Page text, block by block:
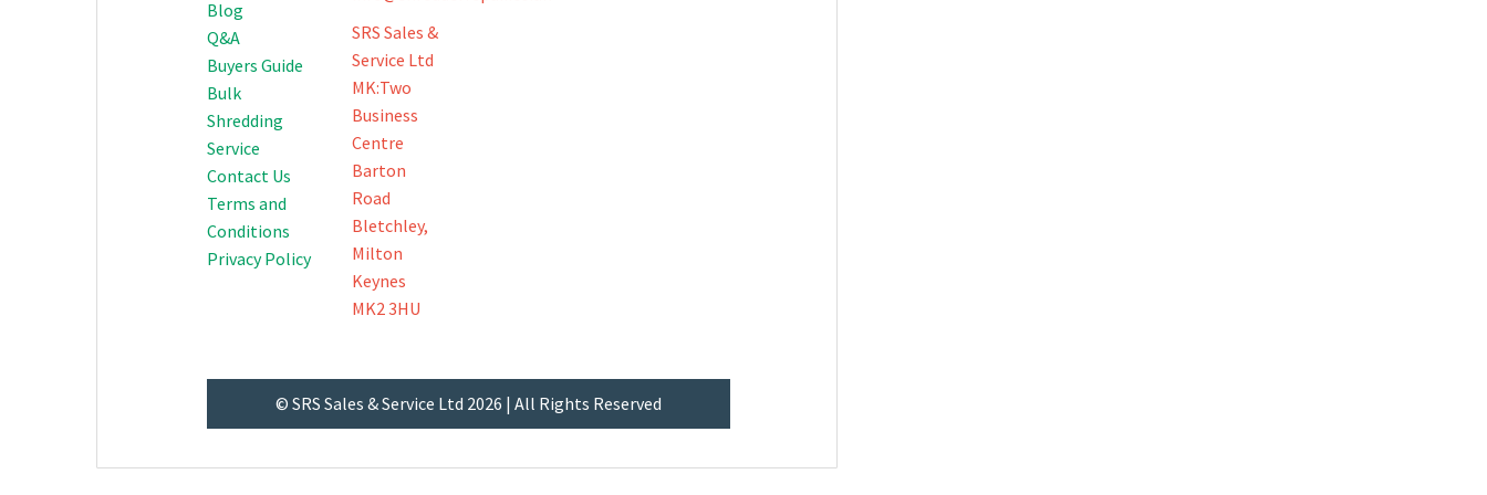
Blog
Q&A
Buyers Guide
Bulk
Shredding
Service
Contact Us
Terms and
Conditions
Privacy Policy
SRS Sales &
Service Ltd
MK:Two
Business
Centre
Barton
Road
Bletchley,
Milton
Keynes
MK2 3HU
© SRS Sales & Service Ltd 2026 | All Rights Reserved